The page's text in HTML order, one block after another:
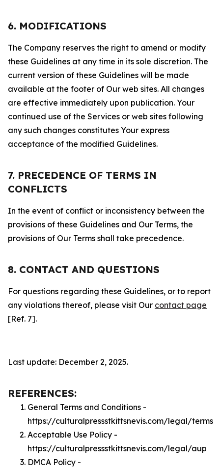
6. MODIFICATIONS
The Company reserves the right to amend or modify
these Guidelines at any time in its sole discretion. The
current version of these Guidelines will be made
available at the footer of Our web sites. All changes
are effective immediately upon publication. Your
continued use of the Services or web sites following
any such changes constitutes Your express
acceptance of the modified Guidelines.
7. PRECEDENCE OF TERMS IN
CONFLICTS
In the event of conflict or inconsistency between the
provisions of these Guidelines and Our Terms, the
provisions of Our Terms shall take precedence.
8. CONTACT AND QUESTIONS
For questions regarding these Guidelines, or to report
any violations thereof, please visit Our contact page
[Ref. 7].
Last update: December 2, 2025.
REFERENCES:
General Terms and Conditions -
https://culturalpressstkittsnevis.com/legal/terms
Acceptable Use Policy -
https://culturalpressstkittsnevis.com/legal/aup
DMCA Policy -